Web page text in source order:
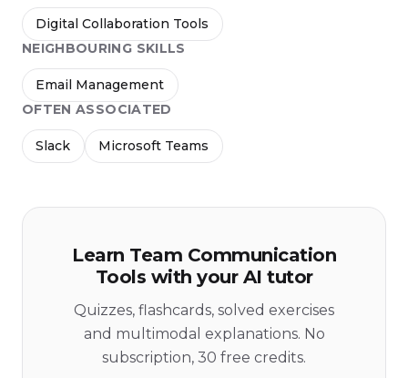
Digital Collaboration Tools
NEIGHBOURING SKILLS
Email Management
OFTEN ASSOCIATED
Slack Microsoft Teams
Learn Team Communication
Tools with your AI tutor
Quizzes, flashcards, solved exercises
and multimodal explanations. No
subscription, 30 free credits.